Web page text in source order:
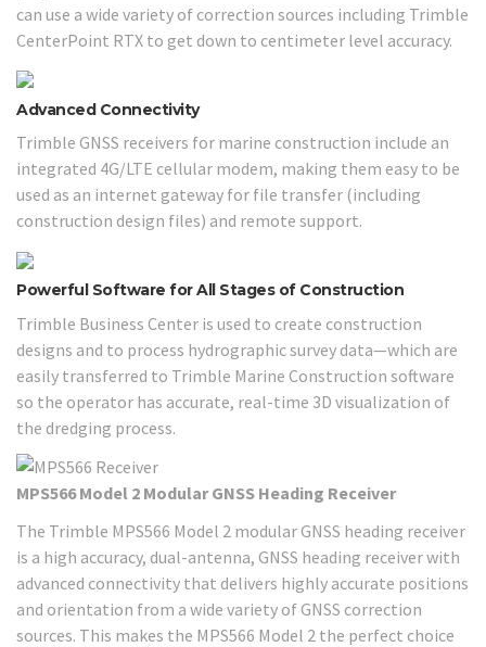
can use a wide variety of correction sources including Trimble
CenterPoint RTX to get down to centimeter level accuracy.
Advanced Connectivity
Trimble GNSS receivers for marine construction include an
integrated 4G/LTE cellular modem, making them easy to be
used as an internet gateway for file transfer (including
construction design files) and remote support.
Powerful Software for All Stages of Construction
Trimble Business Center is used to create construction
designs and to process hydrographic survey data—which are
easily transferred to Trimble Marine Construction software
so the operator has accurate, real-time 3D visualization of
the dredging process.
MPS566 Model 2 Modular GNSS Heading Receiver
The Trimble MPS566 Model 2 modular GNSS heading receiver
is a high accuracy, dual-antenna, GNSS heading receiver with
advanced connectivity that delivers highly accurate positions
and orientation from a wide variety of GNSS correction
sources. This makes the MPS566 Model 2 the perfect choice